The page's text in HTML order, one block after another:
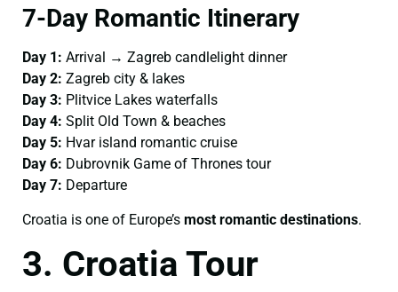
7-Day Romantic Itinerary
Day 1: Arrival → Zagreb candlelight dinner
Day 2: Zagreb city & lakes
Day 3: Plitvice Lakes waterfalls
Day 4: Split Old Town & beaches
Day 5: Hvar island romantic cruise
Day 6: Dubrovnik Game of Thrones tour
Day 7: Departure
Croatia is one of Europe’s most romantic destinations.
3. Croatia Tour